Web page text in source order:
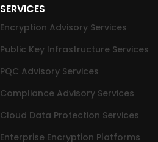
SERVICES
Encryption Advisory Services
Public Key Infrastructure Services
PQC Advisory Services
Compliance Advisory Services
Cloud Data Protection Services
Enterprise Encryption Platforms